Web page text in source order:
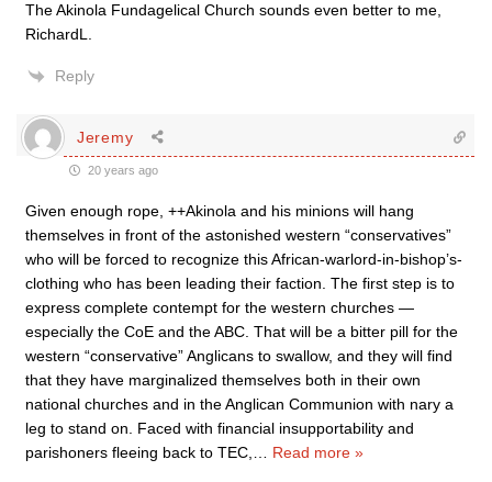
The Akinola Fundagelical Church sounds even better to me,
RichardL.
Reply
Jeremy
20 years ago
Given enough rope, ++Akinola and his minions will hang
themselves in front of the astonished western “conservatives”
who will be forced to recognize this African-warlord-in-bishop’s-
clothing who has been leading their faction. The first step is to
express complete contempt for the western churches —
especially the CoE and the ABC. That will be a bitter pill for the
western “conservative” Anglicans to swallow, and they will find
that they have marginalized themselves both in their own
national churches and in the Anglican Communion with nary a
leg to stand on. Faced with financial insupportability and
parishoners fleeing back to TEC,… Read more »